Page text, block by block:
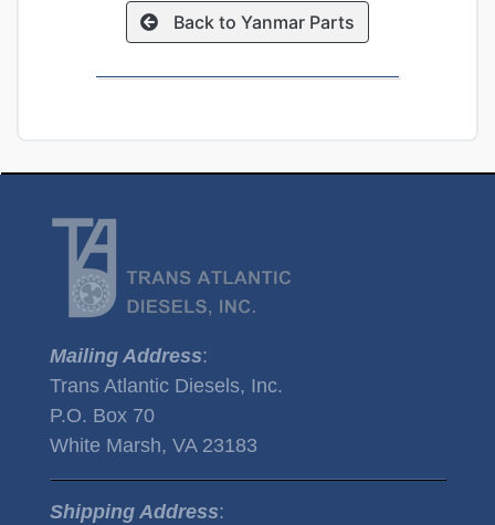
Back to Yanmar Parts
Mailing Address:
Trans Atlantic Diesels, Inc.
P.O. Box 70
White Marsh, VA 23183
Shipping Address: